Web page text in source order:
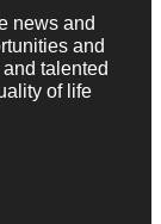
news and
and
talented
of life